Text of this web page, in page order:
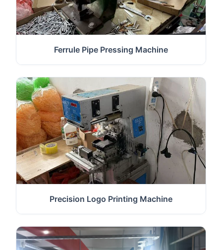
Ferrule Pipe Pressing Machine
Precision Logo Printing Machine